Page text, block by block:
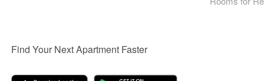
Find Your Next Apartment Faster